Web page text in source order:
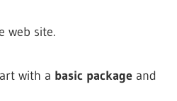
web site.
with a basic package and